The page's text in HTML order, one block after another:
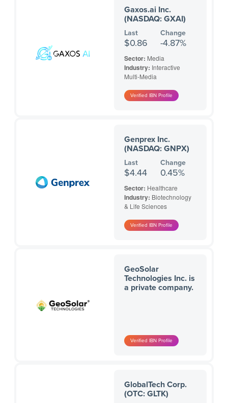
Gaxos.ai Inc.
(NASDAQ: GXAI)
Last
$0.86
Change
-4.87%
Sector: Media
Industry: Interactive
Multi-Media
Genprex Inc.
(NASDAQ: GNPX)
Last
$4.44
Change
0.45%
Sector: Healthcare
Industry: Biotechnology
& Life Sciences
GeoSolar
Technologies Inc. is
a private company.
GlobalTech Corp.
(OTC: GLTK)